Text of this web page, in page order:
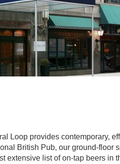
Loop provides contemporary,
British Pub, our ground-
extensive list of on-tap beers in